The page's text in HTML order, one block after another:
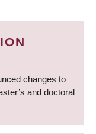
changes to
and doctoral